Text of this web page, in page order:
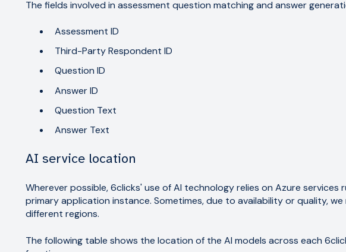
The fields involved in assessment question matching and answer
Assessment ID
Third-Party Respondent ID
Question ID
Answer ID
Question Text
Answer Text
AI service location
Wherever possible, 6clicks' use of AI technology relies on Azure services
primary application instance. Sometimes, due to availability or quality, we
different regions.
The following table shows the location of the AI models across each